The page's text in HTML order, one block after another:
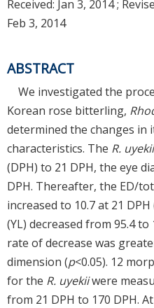
Received: Jan 3, 2014;
Feb 3, 2014
ABSTRACT
We investigated the
Korean rose bitterling,
determined the changes in
characteristics. The R. uyekii
(DPH) to 21 DPH, the eye
DPH. Thereafter, the ED/
increased to 10.7 at 21 DPH
(YL) decreased from 95.4 to
rate of decrease was
dimension (p<0.05). 12
for the R. uyekiiwere
from 21 DPH to 170 DPH.